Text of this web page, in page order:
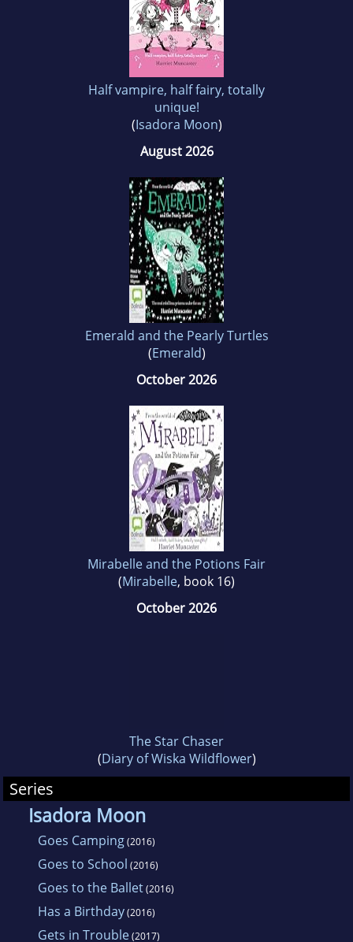
Half vampire, half fairy, totally
unique!
(Isadora Moon)
August 2026
Emerald and the Pearly Turtles
(Emerald)
October 2026
Mirabelle and the Potions Fair
(Mirabelle, book 16)
October 2026
The Star Chaser
(Diary of Wiska Wildflower)
Series
Isadora Moon
Goes Camping(2016)
Goes to School (2016)
Goes to the Ballet(2016)
Has a Birthday(2016)
Gets in Trouble(2017)